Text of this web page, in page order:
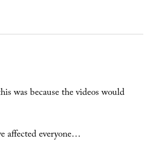
was because the videos would
affected everyone…